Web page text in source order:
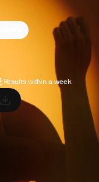
Results within a week